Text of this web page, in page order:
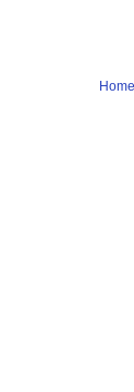
Home